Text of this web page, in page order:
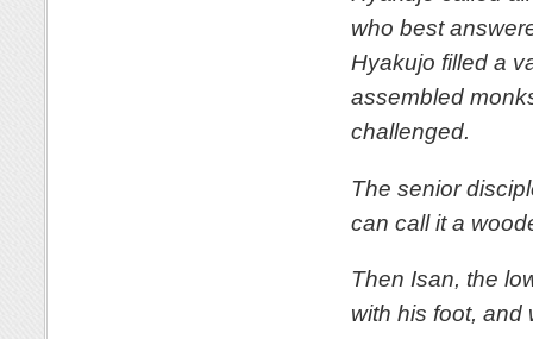
who best
Hyakujo filled a
assembled
challenged.
The senior
can call it a
Then Isan, the
with his foot, and